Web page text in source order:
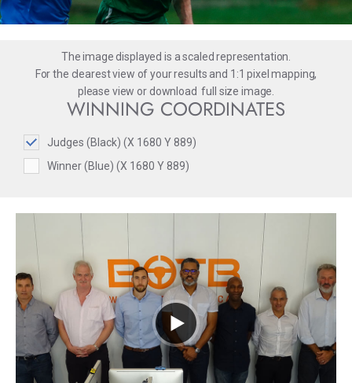
The image displayed is a scaled representation.
For the clearest view of your results and 1:1 pixel mapping,
please view or download full size image.
WINNING COORDINATES
Judges (Black) (X 1680 Y 889)
Winner (Blue) (X 1680 Y 889)